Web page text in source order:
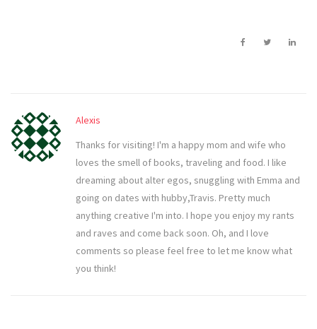
Alexis
Thanks for visiting! I'm a happy mom and wife who
loves the smell of books, traveling and food. I like
dreaming about alter egos, snuggling with Emma and
going on dates with hubby,Travis. Pretty much
anything creative I'm into. I hope you enjoy my rants
and raves and come back soon. Oh, and I love
comments so please feel free to let me know what
you think!